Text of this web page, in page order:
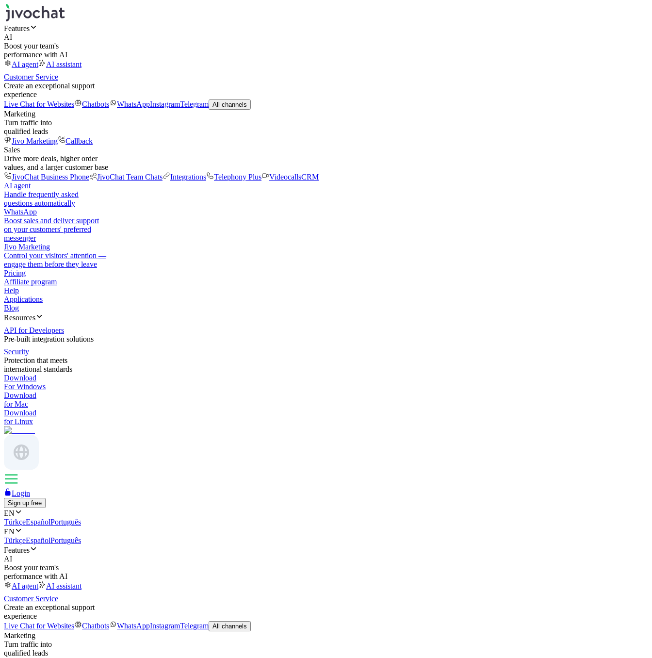
Features
AI
Boost your team's
performance with AI
AI agent
AI assistant
Customer Service
Create an exceptional support
experience
Live Chat for Websites
Chatbots WhatsAppInstagramTelegram All channels
Marketing
Turn traffic into
qualified leads
Jivo Marketing
Callback
Sales
Drive more deals, higher order
values, and a larger customer base
JivoChat Business Phone
JivoChat Team Chats Integrations Telephony Plus VideocallsCRM
AI agent
Handle frequently asked
questions automatically
WhatsApp
Boost sales and deliver support
on your customers' preferred
messenger
Jivo Marketing
Control your visitors' attention —
engage them before they leave
Pricing
Affiliate program
Help
Applications
Blog
Resources
API for Developers
Pre-built integration solutions
Security
Protection that meets
international standards
Download
For Windows
Download
for Mac
Download
for Linux
Login
Sign up free
EN
TürkçeEspañolPortuguês
EN
TürkçeEspañolPortuguês
Features
AI
Boost your team's
performance with AI
AI agent
AI assistant
Customer Service
Create an exceptional support
experience
Live Chat for Websites
Chatbots WhatsAppInstagramTelegram All channels
Marketing
Turn traffic into
qualified leads